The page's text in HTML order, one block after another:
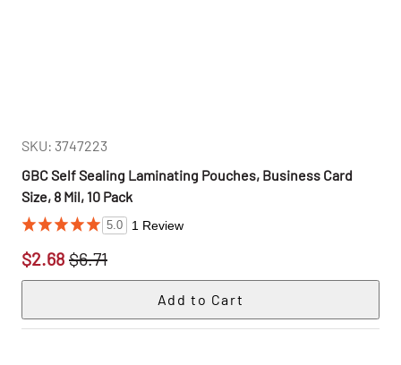
SKU: 3747223
GBC Self Sealing Laminating Pouches, Business Card
Size, 8 Mil, 10 Pack
5.0 1 Review
$6.71
$2.68